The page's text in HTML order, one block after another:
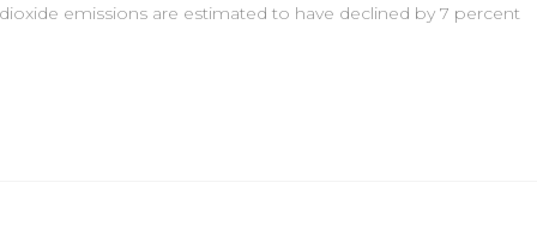
emissions are estimated to have declined by 7 percent